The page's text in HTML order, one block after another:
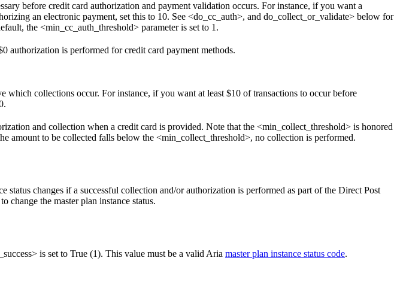
before credit card authorization and payment validation occurs. For instance, if you want a
an electronic payment, set this to 10. See <do_cc_auth>, and do_collect_or_validate> below for
the <min_cc_auth_threshold> parameter is set to 1.
authorization is performed for credit card payment methods.
which collections occur. For instance, if you want at least $10 of transactions to occur before
and collection when a credit card is provided. Note that the <min_collect_threshold> is honored
amount to be collected falls below the <min_collect_threshold>, no collection is performed.
status changes if a successful collection and/or authorization is performed as part of the Direct Post
change the master plan instance status.
is set to True (1). This value must be a valid Aria master plan instance status code.